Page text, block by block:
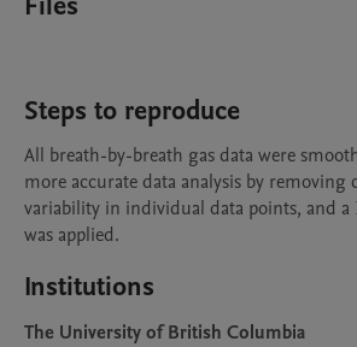
Steps to reproduce
All breath-by-breath gas data were
more accurate data analysis by removing
variability in individual data points, and a
was applied.
Institutions
The University of British Columbia